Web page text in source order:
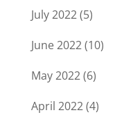
July 2022(5)
June 2022(10)
May 2022(6)
April 2022(4)